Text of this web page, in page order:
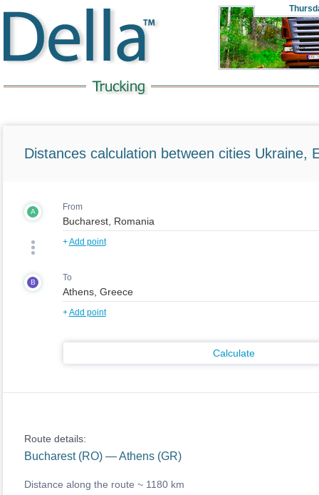
Distances calculation between cities Ukraine,
A From
+Add point
B To
+Add point
Calculate
Route details:
Bucharest (RO) — Athens (GR)
Distance along the route ~ 1180 km